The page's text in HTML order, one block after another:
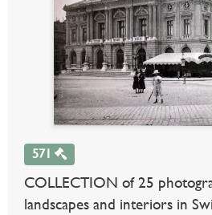
571
COLLECTION of 25
landscapes and interiors in